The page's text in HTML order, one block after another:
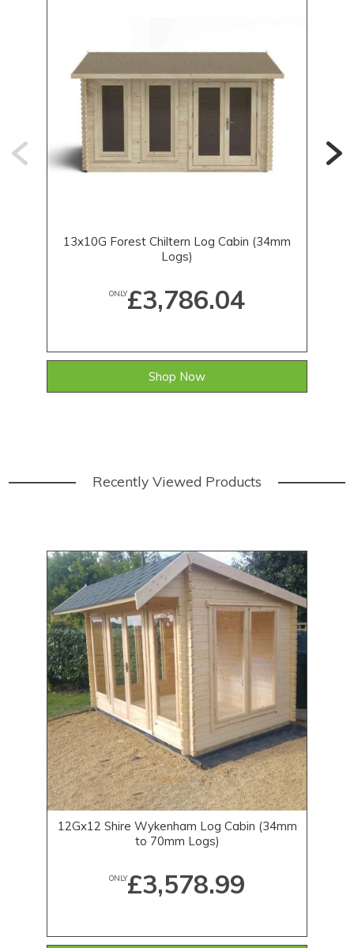
13x10G Forest Chiltern Log Cabin (34mm
Logs)
ONLY£3,786.04
Shop Now
Recently Viewed Products
12Gx12 Shire Wykenham Log Cabin (34mm
to 70mm Logs)
ONLY£3,578.99